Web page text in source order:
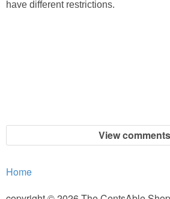
have different restrictions.
View comments
Home